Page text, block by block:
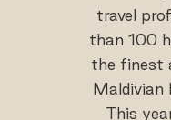
travel
than 100
the finest
Maldivian
This